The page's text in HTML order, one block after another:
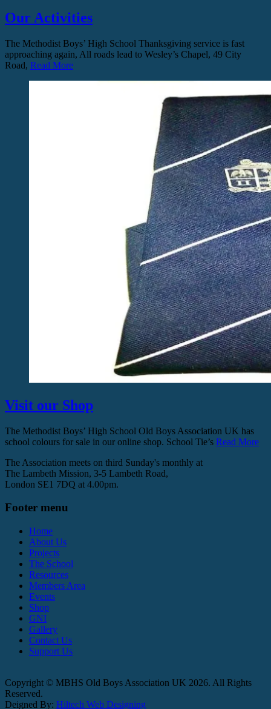
Our Activities
The Methodist Boys’ High School Thanksgiving service is fast
approaching again, All roads lead to Wesley’s Chapel, 49 City
Road, Read More
Visit our Shop
The Methodist Boys’ High School Old Boys Association UK has
school colours for sale in our online shop. School Tie’s Read More
The Association meets on third Sunday's monthly at
The Lambeth Mission, 3-5 Lambeth Road,
London SE1 7DQ at 4.00pm.
Footer menu
Home
About Us
Projects
The School
Resources
Members Area
Events
Shop
GNI
Gallery
Contact Us
Support Us
Copyright © MBHS Old Boys Association UK 2026. All Rights
Reserved.
Deigned By: Hiltech Web Designing